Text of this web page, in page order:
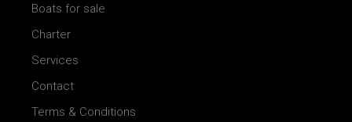
Boats for sale
Charter
Services
Contact
Terms & Conditions